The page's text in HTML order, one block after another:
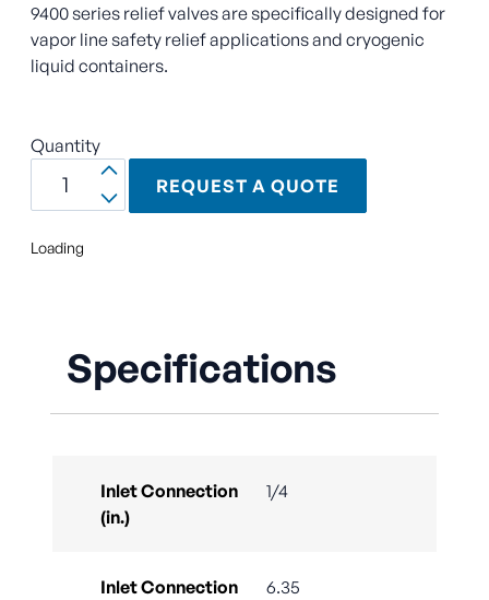
9400 series relief valves are specifically designed for
vapor line safety relief applications and cryogenic
liquid containers.
Quantity
REQUEST A QUOTE
Loading
Specifications
Inlet Connection
(in.)
1/4
Inlet Connection
6.35